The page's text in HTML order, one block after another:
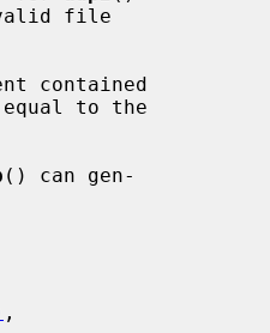
file
contained
to the
() can gen-
,